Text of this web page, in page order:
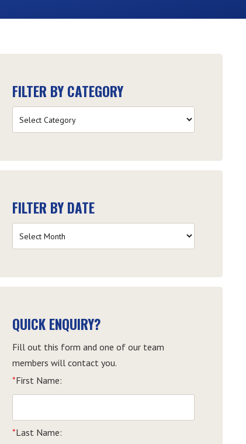
FILTER BY CATEGORY
by
FILTER BY DATE
by
QUICK ENQUIRY?
Fill out this form and one of our team
members will contact you.
*First Name:
*Last Name: